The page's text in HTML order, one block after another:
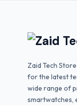
Zaid Tech
for the latest
wide range of
smartwatches,